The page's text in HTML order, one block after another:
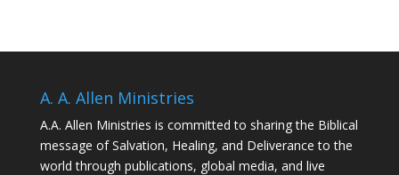
A. A. Allen Ministries
A.A. Allen Ministries is committed to sharing the Biblical
message of Salvation, Healing, and Deliverance to the
world through publications, global media, and live